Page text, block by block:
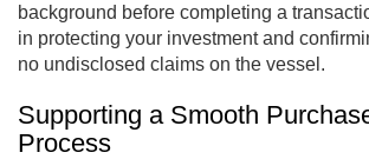
background before completing a
in protecting your investment and
no undisclosed claims on the vessel.
Supporting a Smooth
Process